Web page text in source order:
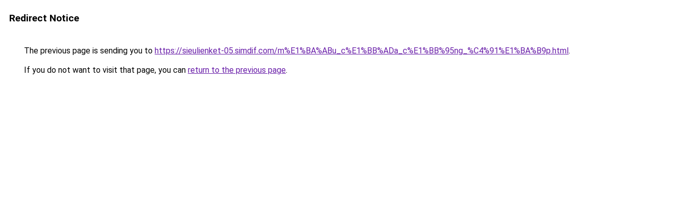
Redirect Notice
The previous page is sending you to https://sieulienket-05.simdif.com/m%E1%BA%ABu_c%E1%BB%ADa_c%E1%BB%95ng_%C4%91%E1%BA%B9p.html.
If you do not want to visit that page, you can return to the previous page.